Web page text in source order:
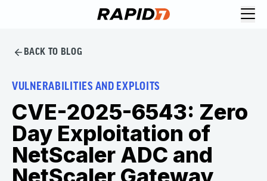
BACK TO BLOG
VULNERABILITIES AND EXPLOITS
CVE-2025-6543: Zero
Day Exploitation of
NetScaler ADC and